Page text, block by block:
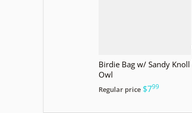
Birdie Bag w/ Sandy Knoll
Owl
Regular price $7.99